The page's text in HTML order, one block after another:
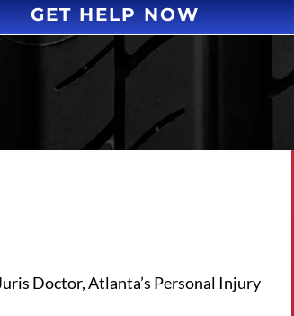
GET HELP NOW
Doctor, Atlanta’s Personal Injury